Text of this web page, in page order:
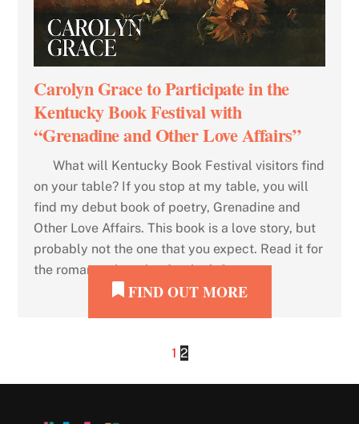
Carolyn Grace to Participate in the
Kentucky Book Festival with
“Grenadine and Other Love Affairs”
What will Kentucky Book Festival visitors find
on your table? If you stop at my table, you will
find my debut book of poetry, Grenadine and
Other Love Affairs. This book is a love story, but
probably not the one that you expect. Read it for
the romance, but also for the […]
FIND OUT MORE
1 2